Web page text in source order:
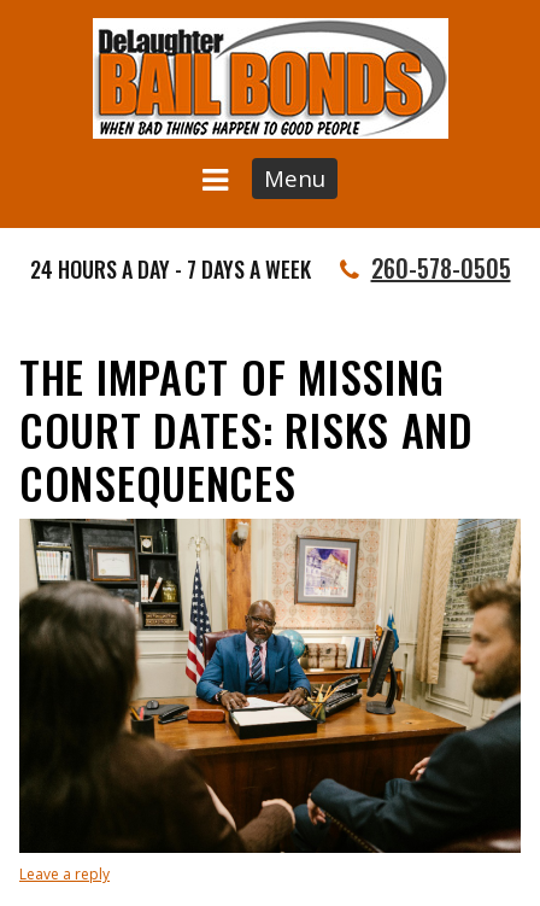
Menu
24 HOURS A DAY - 7 DAYS A WEEK 260-578-0505
THE IMPACT OF MISSING
COURT DATES: RISKS AND
CONSEQUENCES
Leave a reply